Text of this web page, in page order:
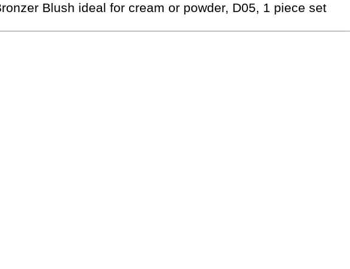
Blush ideal for cream or powder, D05, 1 piece set